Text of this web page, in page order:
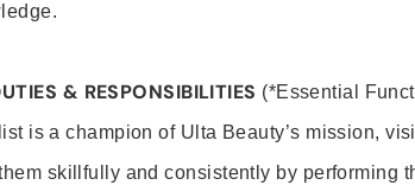
& RESPONSIBILITIES (*Essential
is a champion of Ulta Beauty’s mission,
skillfully and consistently by performing